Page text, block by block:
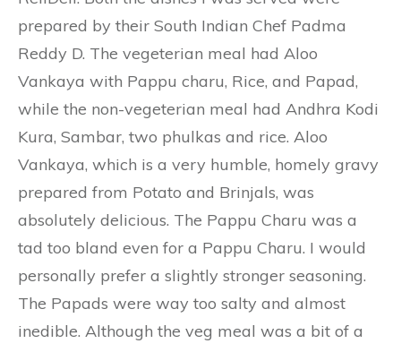
prepared by their South Indian Chef Padma
Reddy D. The vegeterian meal had Aloo
Vankaya with Pappu charu, Rice, and Papad,
while the non-vegeterian meal had Andhra Kodi
Kura, Sambar, two phulkas and rice. Aloo
Vankaya, which is a very humble, homely gravy
prepared from Potato and Brinjals, was
absolutely delicious. The Pappu Charu was a
tad too bland even for a Pappu Charu. I would
personally prefer a slightly stronger seasoning.
The Papads were way too salty and almost
inedible. Although the veg meal was a bit of a